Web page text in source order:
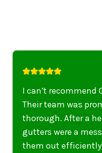
I highly
anyone in United
punctual,
gutters have
recommend their